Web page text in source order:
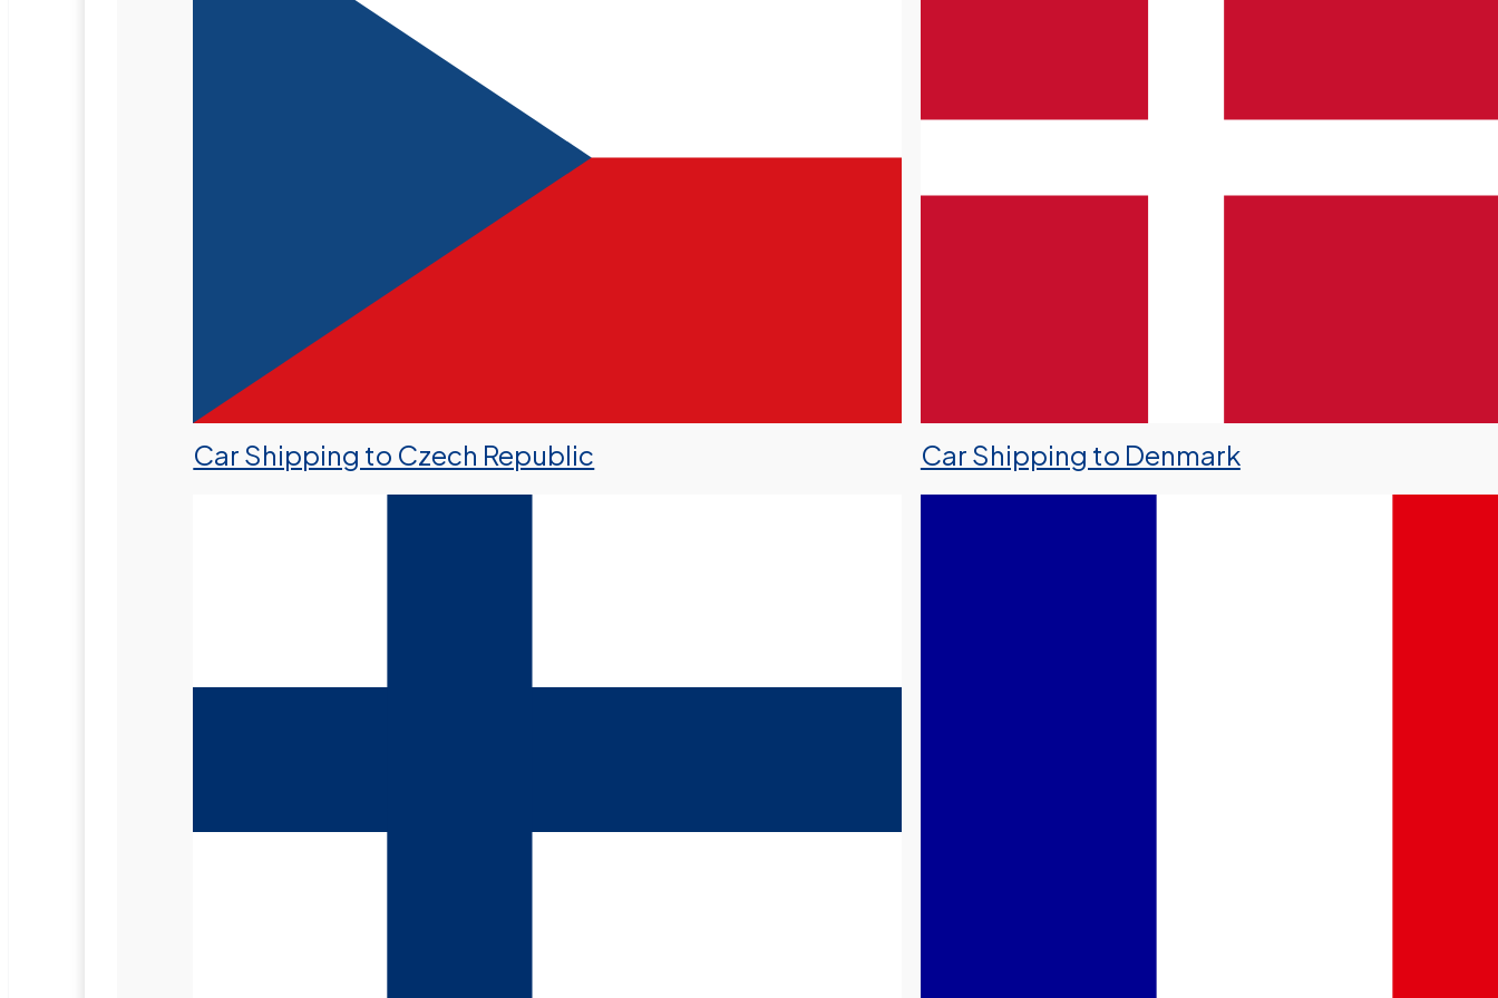
Car Shipping to Czech Republic Car Shipping to Denmark